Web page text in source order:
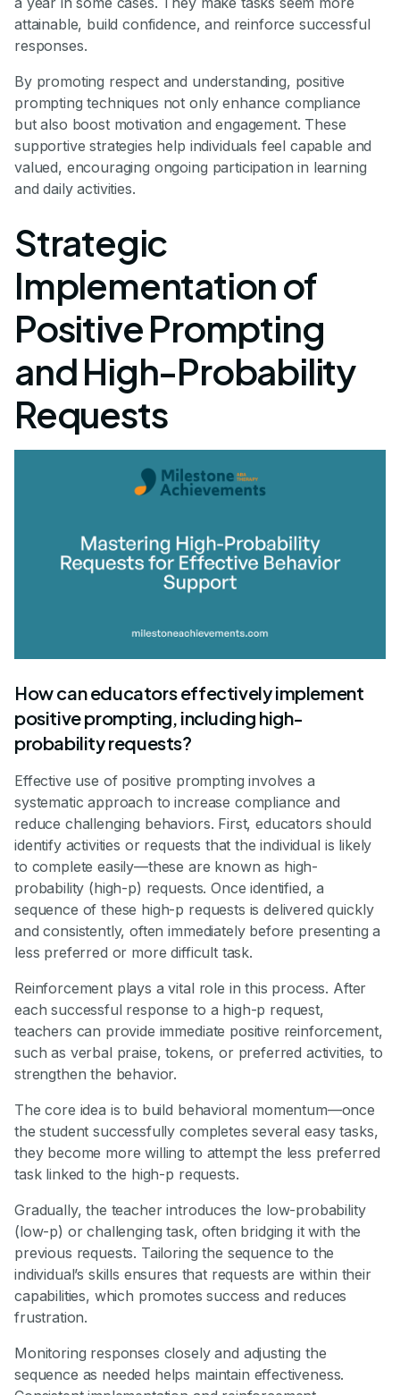
attainable, build confidence, and reinforce successful
responses.
By promoting respect and understanding, positive
prompting techniques not only enhance compliance
but also boost motivation and engagement. These
supportive strategies help individuals feel capable and
valued, encouraging ongoing participation in learning
and daily activities.
Strategic
Implementation of
Positive Prompting
and High-Probability
Requests
How can educators effectively implement
positive prompting, including high-
probability requests?
Effective use of positive prompting involves a
systematic approach to increase compliance and
reduce challenging behaviors. First, educators should
identify activities or requests that the individual is likely
to complete easily—these are known as high-
probability (high-p) requests. Once identified, a
sequence of these high-p requests is delivered quickly
and consistently, often immediately before presenting a
less preferred or more difficult task.
Reinforcement plays a vital role in this process. After
each successful response to a high-p request,
teachers can provide immediate positive reinforcement,
such as verbal praise, tokens, or preferred activities, to
strengthen the behavior.
The core idea is to build behavioral momentum—once
the student successfully completes several easy tasks,
they become more willing to attempt the less preferred
task linked to the high-p requests.
Gradually, the teacher introduces the low-probability
(low-p) or challenging task, often bridging it with the
previous requests. Tailoring the sequence to the
individual’s skills ensures that requests are within their
capabilities, which promotes success and reduces
frustration.
Monitoring responses closely and adjusting the
sequence as needed helps maintain effectiveness.